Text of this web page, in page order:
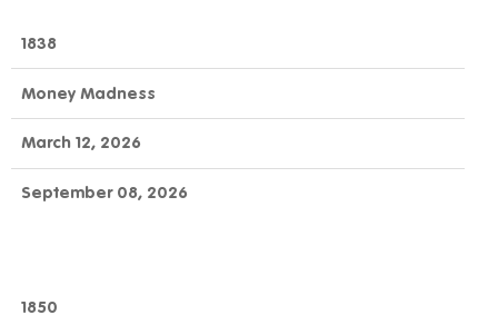
1838
Money Madness
March 12, 2026
September 08, 2026
1850